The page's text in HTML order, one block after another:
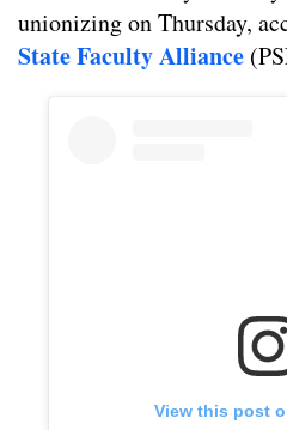
unionizing on Thursday,
State Faculty Alliance
View this post